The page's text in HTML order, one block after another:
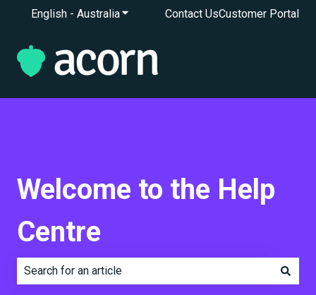
English - AustraliaShow submenu for translations
Contact UsCustomer Portal
Welcome to the Help
Centre